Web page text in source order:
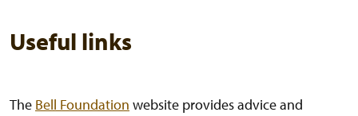
Useful links
The Bell Foundation website provides advice and